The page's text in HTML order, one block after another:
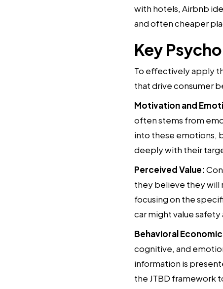
with hotels, Airbnb
and often cheaper
Key
To effectively apply
that drive consumer
Motivation and
often stems from
into these emotions,
deeply with their
Perceived Value:
they believe they will
focusing on the
car might value safety
Behavioral
cognitive, and
information is
the JTBD framework